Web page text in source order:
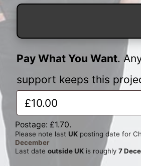
Pay What You Want.
support keeps this
Postage: £1.70.
Please note last UK posting date for
December
Last date outside UK is roughly 7